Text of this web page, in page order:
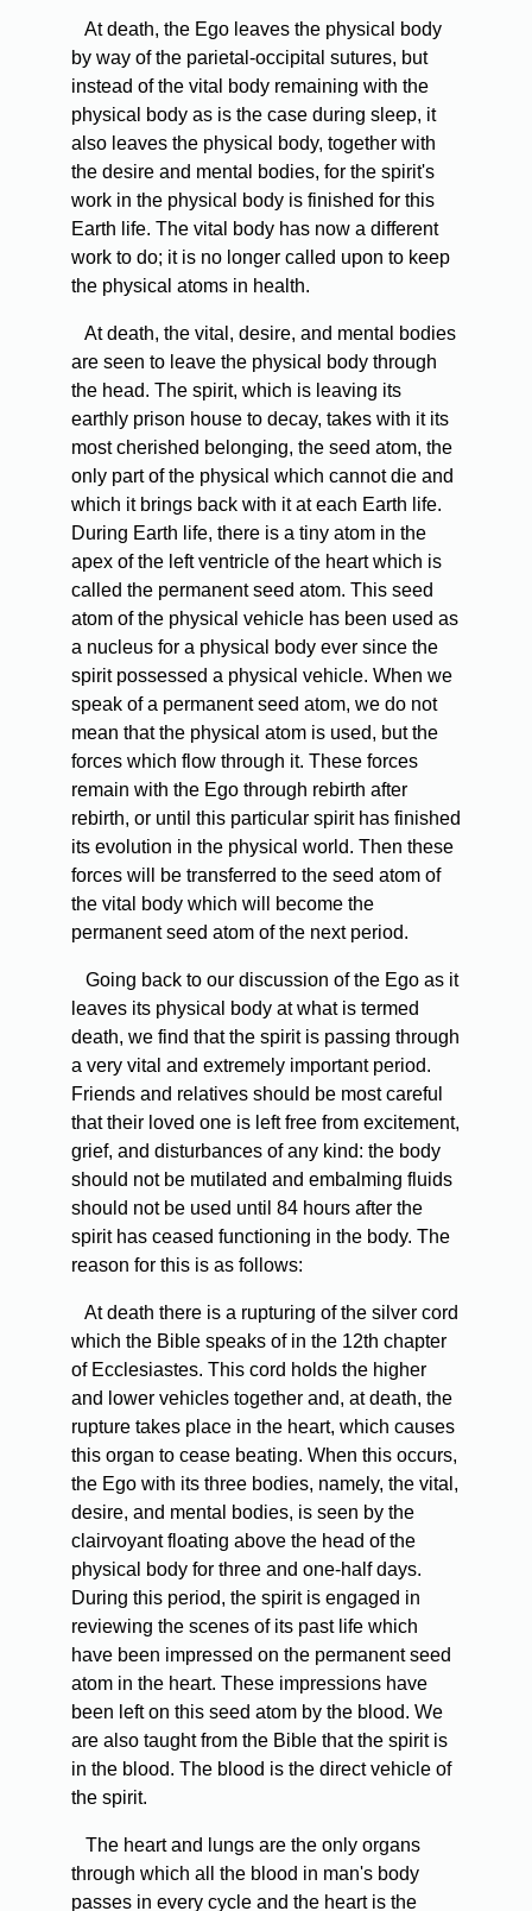
At death, the Ego leaves the physical body
by way of the parietal-occipital sutures, but
instead of the vital body remaining with the
physical body as is the case during sleep, it
also leaves the physical body, together with
the desire and mental bodies, for the spirit's
work in the physical body is finished for this
Earth life. The vital body has now a different
work to do; it is no longer called upon to keep
the physical atoms in health.
At death, the vital, desire, and mental bodies
are seen to leave the physical body through
the head. The spirit, which is leaving its
earthly prison house to decay, takes with it its
most cherished belonging, the seed atom, the
only part of the physical which cannot die and
which it brings back with it at each Earth life.
During Earth life, there is a tiny atom in the
apex of the left ventricle of the heart which is
called the permanent seed atom. This seed
atom of the physical vehicle has been used as
a nucleus for a physical body ever since the
spirit possessed a physical vehicle. When we
speak of a permanent seed atom, we do not
mean that the physical atom is used, but the
forces which flow through it. These forces
remain with the Ego through rebirth after
rebirth, or until this particular spirit has finished
its evolution in the physical world. Then these
forces will be transferred to the seed atom of
the vital body which will become the
permanent seed atom of the next period.
Going back to our discussion of the Ego as it
leaves its physical body at what is termed
death, we find that the spirit is passing through
a very vital and extremely important period.
Friends and relatives should be most careful
that their loved one is left free from excitement,
grief, and disturbances of any kind: the body
should not be mutilated and embalming fluids
should not be used until 84 hours after the
spirit has ceased functioning in the body. The
reason for this is as follows:
At death there is a rupturing of the silver cord
which the Bible speaks of in the 12th chapter
of Ecclesiastes. This cord holds the higher
and lower vehicles together and, at death, the
rupture takes place in the heart, which causes
this organ to cease beating. When this occurs,
the Ego with its three bodies, namely, the vital,
desire, and mental bodies, is seen by the
clairvoyant floating above the head of the
physical body for three and one-half days.
During this period, the spirit is engaged in
reviewing the scenes of its past life which
have been impressed on the permanent seed
atom in the heart. These impressions have
been left on this seed atom by the blood. We
are also taught from the Bible that the spirit is
in the blood. The blood is the direct vehicle of
the spirit.
The heart and lungs are the only organs
through which all the blood in man's body
passes in every cycle and the heart is the